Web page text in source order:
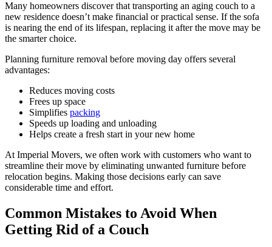
Many homeowners discover that transporting an aging couch to a
new residence doesn’t make financial or practical sense. If the sofa
is nearing the end of its lifespan, replacing it after the move may be
the smarter choice.
Planning furniture removal before moving day offers several
advantages:
Reduces moving costs
Frees up space
Simplifies packing
Speeds up loading and unloading
Helps create a fresh start in your new home
At Imperial Movers, we often work with customers who want to
streamline their move by eliminating unwanted furniture before
relocation begins. Making those decisions early can save
considerable time and effort.
Common Mistakes to Avoid When
Getting Rid of a Couch